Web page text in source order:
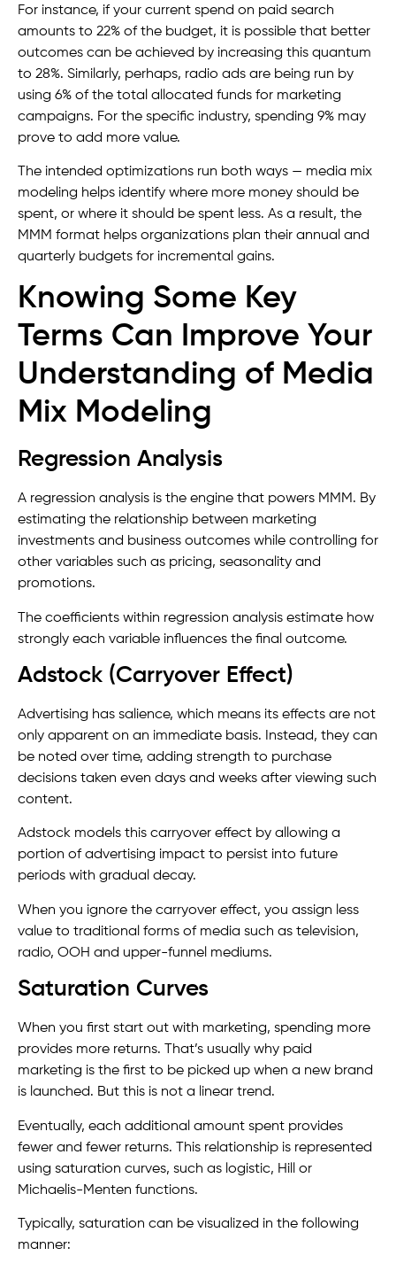
For instance, if your current spend on paid search
amounts to 22% of the budget, it is possible that better
outcomes can be achieved by increasing this quantum
to 28%. Similarly, perhaps, radio ads are being run by
using 6% of the total allocated funds for marketing
campaigns. For the specific industry, spending 9% may
prove to add more value.
The intended optimizations run both ways — media mix
modeling helps identify where more money should be
spent, or where it should be spent less. As a result, the
MMM format helps organizations plan their annual and
quarterly budgets for incremental gains.
Knowing Some Key
Terms Can Improve Your
Understanding of Media
Mix Modeling
Regression Analysis
A regression analysis is the engine that powers MMM. By
estimating the relationship between marketing
investments and business outcomes while controlling for
other variables such as pricing, seasonality and
promotions.
The coefficients within regression analysis estimate how
strongly each variable influences the final outcome.
Adstock (Carryover Effect)
Advertising has salience, which means its effects are not
only apparent on an immediate basis. Instead, they can
be noted over time, adding strength to purchase
decisions taken even days and weeks after viewing such
content.
Adstock models this carryover effect by allowing a
portion of advertising impact to persist into future
periods with gradual decay.
When you ignore the carryover effect, you assign less
value to traditional forms of media such as television,
radio, OOH and upper-funnel mediums.
Saturation Curves
When you first start out with marketing, spending more
provides more returns. That’s usually why paid
marketing is the first to be picked up when a new brand
is launched. But this is not a linear trend.
Eventually, each additional amount spent provides
fewer and fewer returns. This relationship is represented
using saturation curves, such as logistic, Hill or
Michaelis-Menten functions.
Typically, saturation can be visualized in the following
manner: